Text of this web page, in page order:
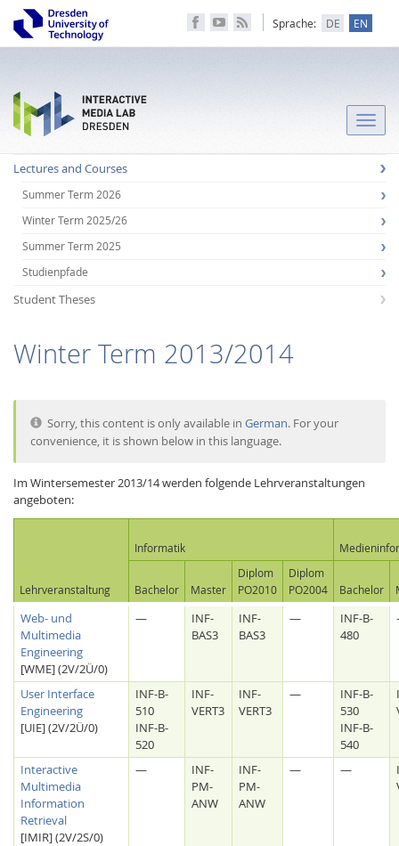
FacebookYoutube
RSS
Sprache: DE EN
Toggle
Lectures and Courses
Summer Term 2026
Winter Term 2025/26
Summer Term 2025
Studienpfade
Student Theses
Winter Term 2013/2014
Sorry, this content is only available inGerman. For your
convenience, it is shown below in this language.
Im Wintersemester 2013/14 werden folgende Lehrveranstaltungen
angeboten:
Lehrveranstaltung
Informatik
Bachelor Master
Diplom
PO2010
Diplom
PO2004
Bachelor
Web- und
Multimedia
Engineering
[WME] (2V/2Ü/0)
—
INF-
BAS3
INF-
BAS3
—
INF-B-
480
User Interface
Engineering
[UIE] (2V/2Ü/0)
INF-B-
510
INF-B-
520
INF-
VERT3
INF-
VERT3
—
INF-B-
530
INF-B-
540
Interactive
Multimedia
Information
Retrieval
[IMIR] (2V/2S/0)
—
INF-
PM-
ANW
INF-
PM-
ANW
— —